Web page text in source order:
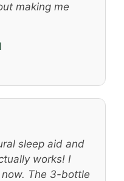
making me
sleep aid and
works! I
The 3-bottle